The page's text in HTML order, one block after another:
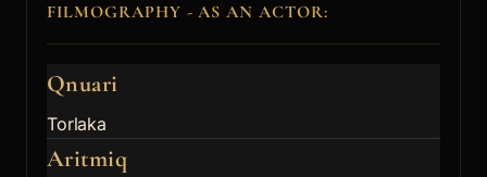
FILMOGRAPHY - AS AN ACTOR:
Qnuari
Torlaka
Aritmiq